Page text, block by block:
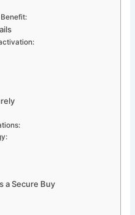
a Secure Buy